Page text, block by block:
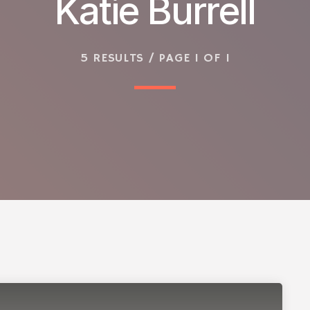
Katie Burrell
5 RESULTS / PAGE 1 OF 1